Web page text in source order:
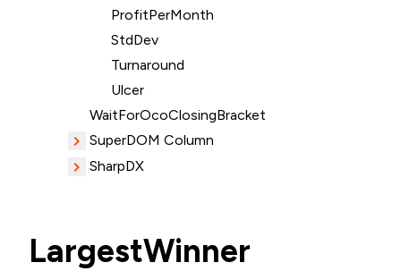
ProfitPerMonth
StdDev
Turnaround
Ulcer
WaitForOcoClosingBracket
SuperDOM Column
SharpDX
LargestWinner